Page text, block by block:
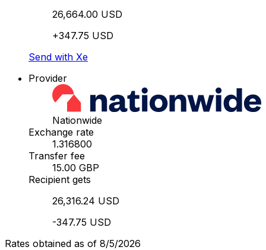
26,664.00 USD
+347.75 USD
Send with Xe
Provider
Nationwide
Exchange rate
1.316800
Transfer fee
15.00 GBP
Recipient gets
26,316.24 USD
-347.75 USD
Rates obtained as of 8/5/2026